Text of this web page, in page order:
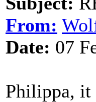
From:
Date: 07
Philippa, it